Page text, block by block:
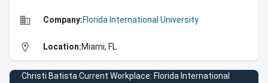
business Company:Florida International University
location_on Location:Miami, FL
Christi Batista Current Workplace: Florida International